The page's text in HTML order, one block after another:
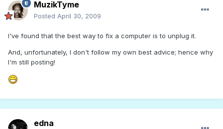
MuzikTyme
Posted April 30, 2009
I've found that the best way to fix a computer is to unplug it.
And, unfortunately, I don't follow my own best advice; hence why
I'm still posting!
edna